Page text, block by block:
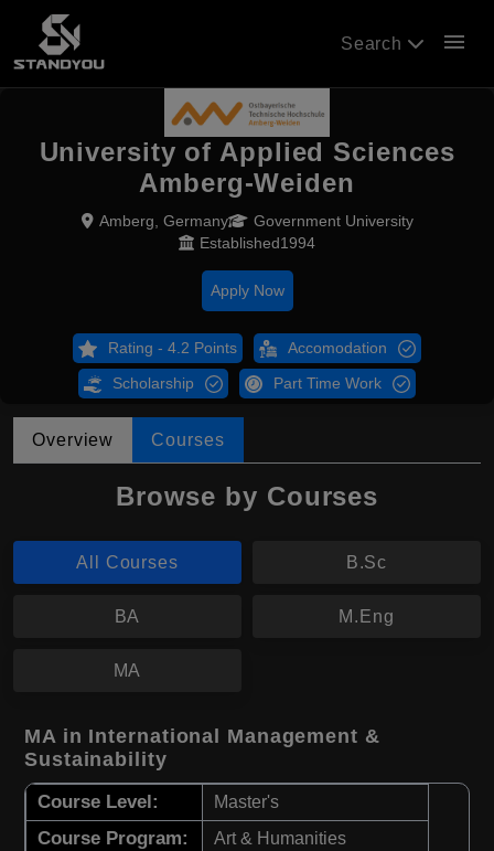
Search menu
University of Applied Sciences
Amberg-Weiden
Amberg, Germany
Government University
Established1994
Apply Now
Rating - 4.2 Points Accomodation
Scholarship Part Time Work
Overview Courses
Browse by Courses
All Courses B.Sc
BA M.Eng
MA
MA in International Management &
Sustainability
Course Level: Master's
Course Program: Art & Humanities